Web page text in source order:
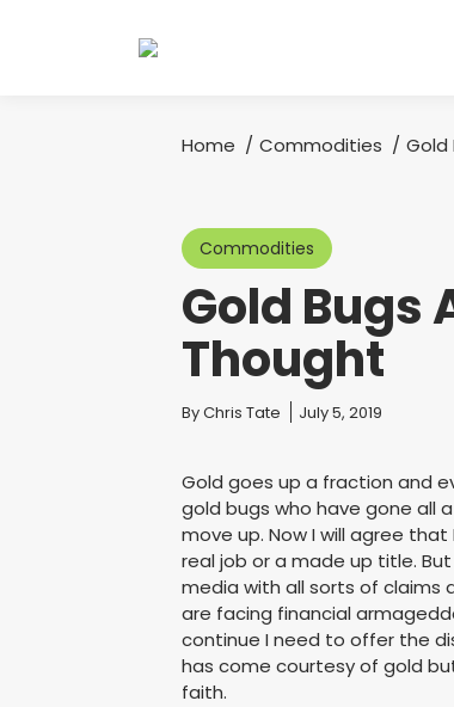
You are here:
Home Commodities Gold
Commodities
Gold Bugs
Thought
You are here:
ByChris Tate July 5, 2019
Gold goes up a fraction and
gold bugs who have gone all
move up. Now I will agree
real job or a made up title.
media with all sorts of claims
are facing financial
continue I need to offer the
has come courtesy of gold
faith.